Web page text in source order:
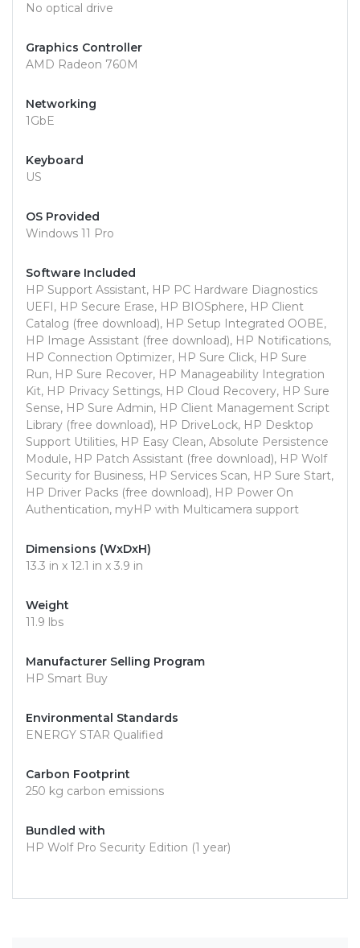
No optical drive
Graphics Controller
AMD Radeon 760M
Networking
1GbE
Keyboard
US
OS Provided
Windows 11 Pro
Software Included
HP Support Assistant, HP PC Hardware Diagnostics
UEFI, HP Secure Erase, HP BIOSphere, HP Client
Catalog (free download), HP Setup Integrated OOBE,
HP Image Assistant (free download), HP Notifications,
HP Connection Optimizer, HP Sure Click, HP Sure
Run, HP Sure Recover, HP Manageability Integration
Kit, HP Privacy Settings, HP Cloud Recovery, HP Sure
Sense, HP Sure Admin, HP Client Management Script
Library (free download), HP DriveLock, HP Desktop
Support Utilities, HP Easy Clean, Absolute Persistence
Module, HP Patch Assistant (free download), HP Wolf
Security for Business, HP Services Scan, HP Sure Start,
HP Driver Packs (free download), HP Power On
Authentication, myHP with Multicamera support
Dimensions (WxDxH)
13.3 in x 12.1 in x 3.9 in
Weight
11.9 lbs
Manufacturer Selling Program
HP Smart Buy
Environmental Standards
ENERGY STAR Qualified
Carbon Footprint
250 kg carbon emissions
Bundled with
HP Wolf Pro Security Edition (1 year)